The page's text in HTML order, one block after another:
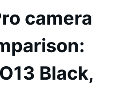
camera
Black,